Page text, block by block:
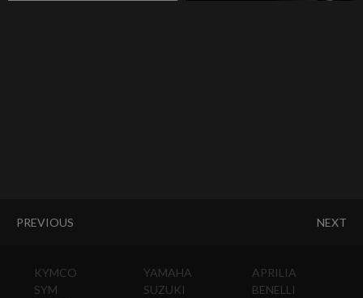
PREVIOUS NEXT
KYMCO
SYM
YAMAHA
SUZUKI
APRILIA
BENELLI